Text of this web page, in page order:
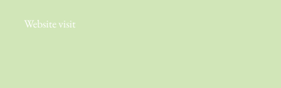
Website visit